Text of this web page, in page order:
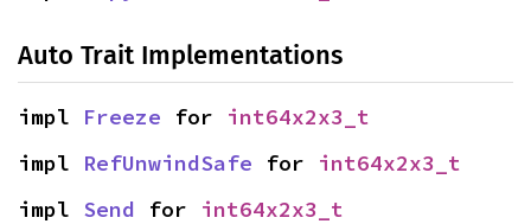
Auto Trait Implementations
impl Freeze for int64x2x3_t
impl RefUnwindSafe for int64x2x3_t
impl Send for int64x2x3_t